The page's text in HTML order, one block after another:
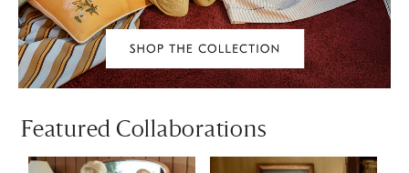
Featured Collaborations